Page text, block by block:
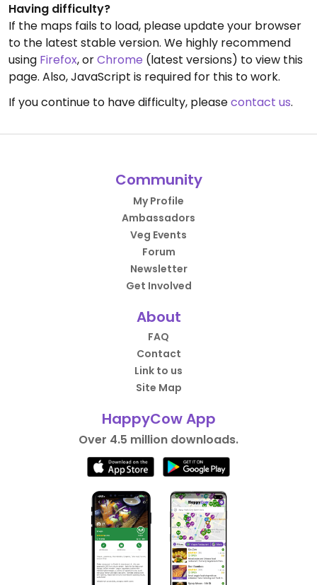
Having difficulty?
If the maps fails to load, please update your browser
to the latest stable version. We highly recommend
using Firefox, orChrome (latest versions) to view this
page. Also, JavaScript is required for this to work.
If you continue to have difficulty, pleasecontact us.
Community
My Profile
Ambassadors
Veg Events
Forum
Newsletter
Get Involved
About
FAQ
Contact
Link to us
Site Map
HappyCow App
Over 4.5 million downloads.